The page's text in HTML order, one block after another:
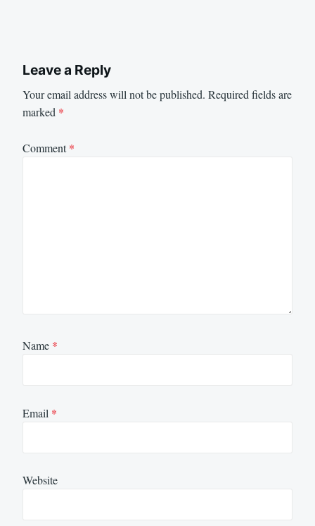
Leave a Reply
Your email address will not be published. Required fields are
marked *
Comment*
Name *
Email *
Website